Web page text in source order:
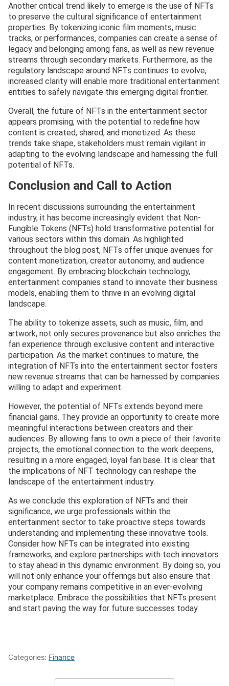
Another critical trend likely to emerge is the use of NFTs
to preserve the cultural significance of entertainment
properties. By tokenizing iconic film moments, music
tracks, or performances, companies can create a sense of
legacy and belonging among fans, as well as new revenue
streams through secondary markets. Furthermore, as the
regulatory landscape around NFTs continues to evolve,
increased clarity will enable more traditional entertainment
entities to safely navigate this emerging digital frontier.
Overall, the future of NFTs in the entertainment sector
appears promising, with the potential to redefine how
content is created, shared, and monetized. As these
trends take shape, stakeholders must remain vigilant in
adapting to the evolving landscape and harnessing the full
potential of NFTs.
Conclusion and Call to Action
In recent discussions surrounding the entertainment
industry, it has become increasingly evident that Non-
Fungible Tokens (NFTs) hold transformative potential for
various sectors within this domain. As highlighted
throughout the blog post, NFTs offer unique avenues for
content monetization, creator autonomy, and audience
engagement. By embracing blockchain technology,
entertainment companies stand to innovate their business
models, enabling them to thrive in an evolving digital
landscape.
The ability to tokenize assets, such as music, film, and
artwork, not only secures provenance but also enriches the
fan experience through exclusive content and interactive
participation. As the market continues to mature, the
integration of NFTs into the entertainment sector fosters
new revenue streams that can be harnessed by companies
willing to adapt and experiment.
However, the potential of NFTs extends beyond mere
financial gains. They provide an opportunity to create more
meaningful interactions between creators and their
audiences. By allowing fans to own a piece of their favorite
projects, the emotional connection to the work deepens,
resulting in a more engaged, loyal fan base. It is clear that
the implications of NFT technology can reshape the
landscape of the entertainment industry.
As we conclude this exploration of NFTs and their
significance, we urge professionals within the
entertainment sector to take proactive steps towards
understanding and implementing these innovative tools.
Consider how NFTs can be integrated into existing
frameworks, and explore partnerships with tech innovators
to stay ahead in this dynamic environment. By doing so, you
will not only enhance your offerings but also ensure that
your company remains competitive in an ever-evolving
marketplace. Embrace the possibilities that NFTs present
and start paving the way for future successes today.
Categories: Finance